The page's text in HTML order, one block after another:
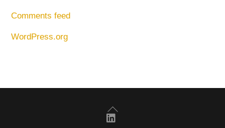
Comments feed
WordPress.org
Back
To